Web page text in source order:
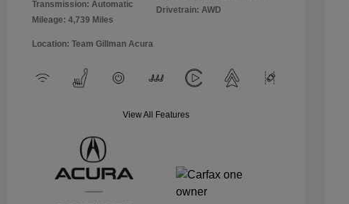
Transmission: Automatic
Mileage: 4,739 Miles
Drivetrain: AWD
Location: Team Gillman Acura
View All Features